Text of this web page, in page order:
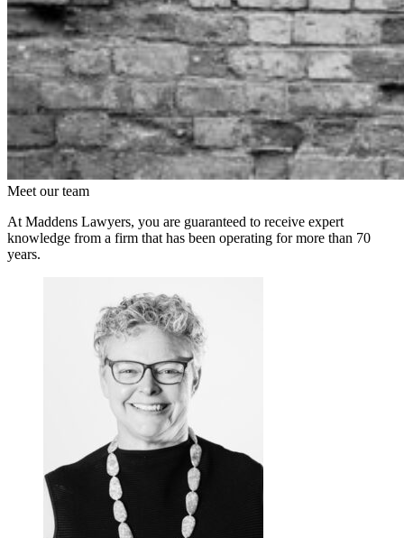
Meet our team
At Maddens Lawyers, you are guaranteed to receive expert
knowledge from a firm that has been operating for more than 70
years.